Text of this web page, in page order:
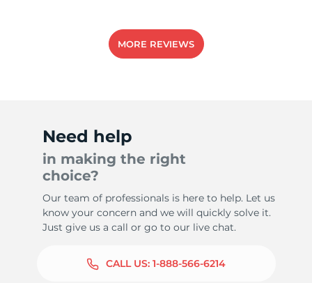
MORE REVIEWS
Need help
in making the right
choice?
Our team of professionals is here to help. Let us
know your concern and we will quickly solve it.
Just give us a call or go to our live chat.
CALL US: 1-888-566-6214